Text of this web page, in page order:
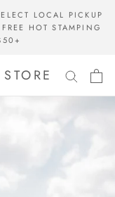
LOCAL PICKUP
HOT STAMPING